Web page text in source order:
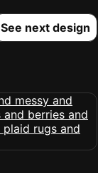
See next design